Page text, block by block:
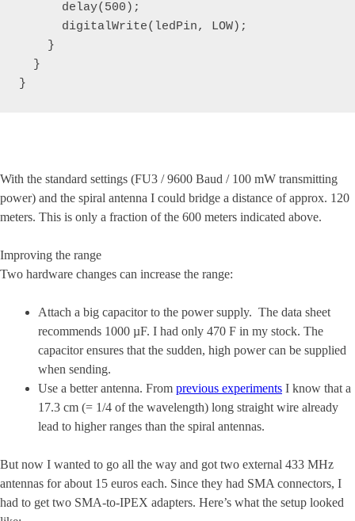
      delay(500);
      digitalWrite(ledPin, LOW);
    }
  }
}
With the standard settings (FU3 / 9600 Baud / 100 mW transmitting
power) and the spiral antenna I could bridge a distance of approx. 120
meters. This is only a fraction of the 600 meters indicated above.
Improving the range
Two hardware changes can increase the range:
Attach a big capacitor to the power supply. The data sheet
recommends 1000 µF. I had only 470 F in my stock. The
capacitor ensures that the sudden, high power can be supplied
when sending.
Use a better antenna. From previous experiments I know that a
17.3 cm (= 1/4 of the wavelength) long straight wire already
lead to higher ranges than the spiral antennas.
But now I wanted to go all the way and got two external 433 MHz
antennas for about 15 euros each. Since they had SMA connectors, I
had to get two SMA-to-IPEX adapters. Here’s what the setup looked